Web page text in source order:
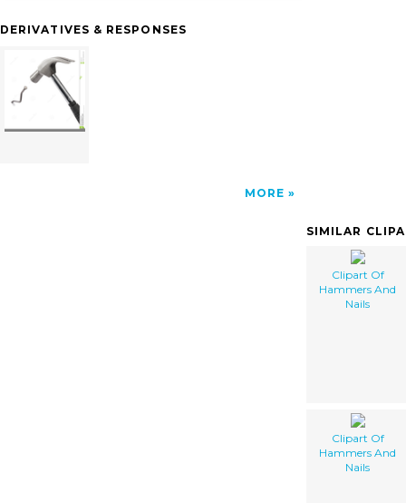
DERIVATIVES & RESPONSES
MORE
SIMILAR
Clipart Of
Hammers And
Nails
Clipart Of
Hammers And
Nails